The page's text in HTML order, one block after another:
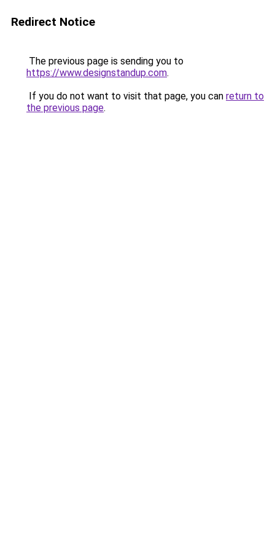
Redirect Notice
The previous page is sending you to
https://www.designstandup.com.
If you do not want to visit that page, you can return to
the previous page.